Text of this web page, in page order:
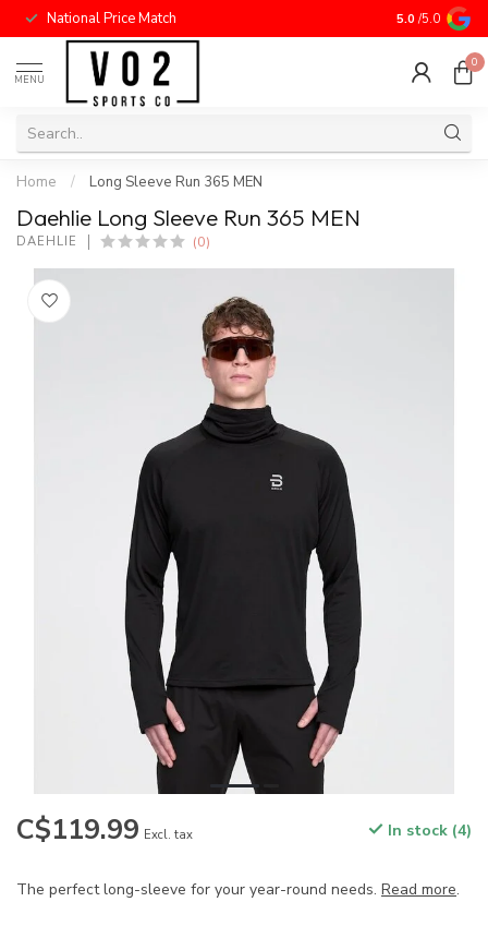
National Price Match 5.0 /5.0
MENU
0
Home / Long Sleeve Run 365 MEN
Daehlie Long Sleeve Run 365 MEN
DAEHLIE (0)
C$119.99 Excl. tax In stock (4)
The perfect long-sleeve for your year-round needs. Read more.